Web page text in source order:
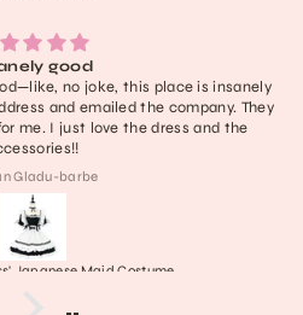
adorable, and delivered fast. I
it’ll last like a new rock boot but it’s
in my collection and with care they’ll
time :))) obsessed honestly
Collette
Stitched Mary Janes